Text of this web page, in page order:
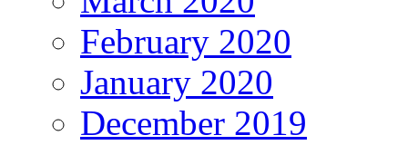
February 2020
January 2020
December 2019